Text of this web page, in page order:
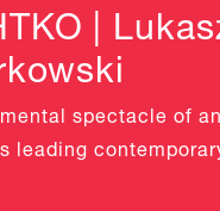
|
spectacle of
leading